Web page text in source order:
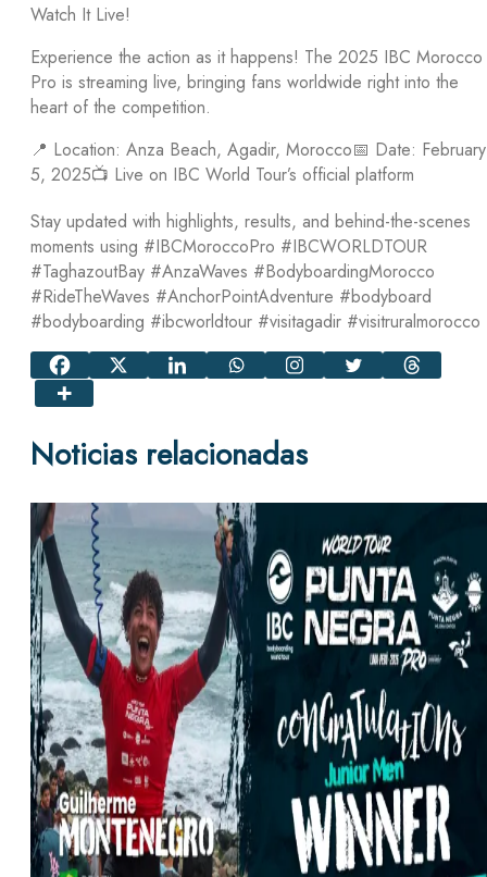
Watch It Live!
Experience the action as it happens! The 2025 IBC Morocco
Pro is streaming live, bringing fans worldwide right into the
heart of the competition.
📍 Location: Anza Beach, Agadir, Morocco📅 Date: February
5, 2025📺 Live on IBC World Tour’s official platform
Stay updated with highlights, results, and behind-the-scenes
moments using #IBCMoroccoPro #IBCWORLDTOUR
#TaghazoutBay #AnzaWaves #BodyboardingMorocco
#RideTheWaves #AnchorPointAdventure #bodyboard
#bodyboarding #ibcworldtour #visitagadir #visitruralmorocco
Noticias relacionadas